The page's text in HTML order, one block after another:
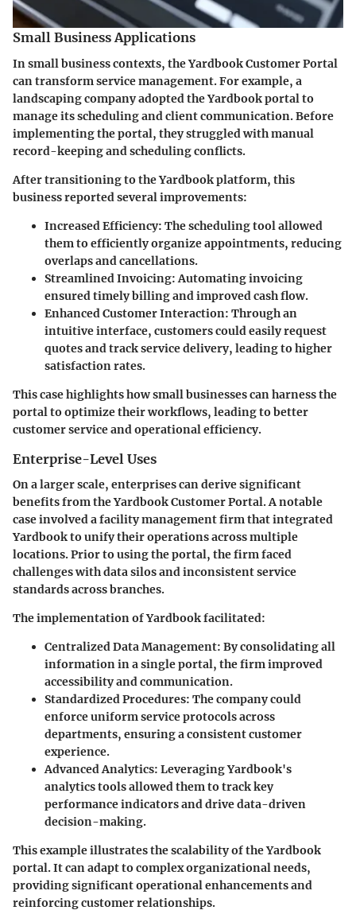
Small Business Applications
In small business contexts, the Yardbook Customer Portal
can transform service management. For example, a
landscaping company adopted the Yardbook portal to
manage its scheduling and client communication. Before
implementing the portal, they struggled with manual
record-keeping and scheduling conflicts.
After transitioning to the Yardbook platform, this
business reported several improvements:
Increased Efficiency: The scheduling tool allowed
them to efficiently organize appointments, reducing
overlaps and cancellations.
Streamlined Invoicing: Automating invoicing
ensured timely billing and improved cash flow.
Enhanced Customer Interaction: Through an
intuitive interface, customers could easily request
quotes and track service delivery, leading to higher
satisfaction rates.
This case highlights how small businesses can harness the
portal to optimize their workflows, leading to better
customer service and operational efficiency.
Enterprise-Level Uses
On a larger scale, enterprises can derive significant
benefits from the Yardbook Customer Portal. A notable
case involved a facility management firm that integrated
Yardbook to unify their operations across multiple
locations. Prior to using the portal, the firm faced
challenges with data silos and inconsistent service
standards across branches.
The implementation of Yardbook facilitated:
Centralized Data Management: By consolidating all
information in a single portal, the firm improved
accessibility and communication.
Standardized Procedures: The company could
enforce uniform service protocols across
departments, ensuring a consistent customer
experience.
Advanced Analytics: Leveraging Yardbook's
analytics tools allowed them to track key
performance indicators and drive data-driven
decision-making.
This example illustrates the scalability of the Yardbook
portal. It can adapt to complex organizational needs,
providing significant operational enhancements and
reinforcing customer relationships.